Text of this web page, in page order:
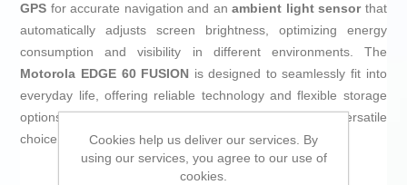
GPS for accurate navigation and anambient light sensorthat
automatically adjusts screen brightness, optimizing energy
consumption and visibility in different environments. The
Motorola EDGE 60 FUSION is designed to seamlessly fit into
everyday life, offering reliable technology and flexible storage
options in a modern, practical format, making it a versatile
choice within its category.
Cookies help us deliver our services. By
using our services, you agree to our use of
cookies.